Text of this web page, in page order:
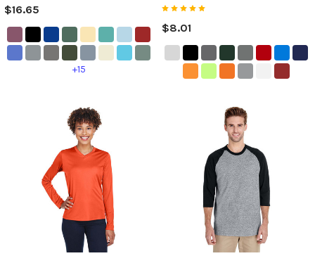
$16.65
+15
$8.01